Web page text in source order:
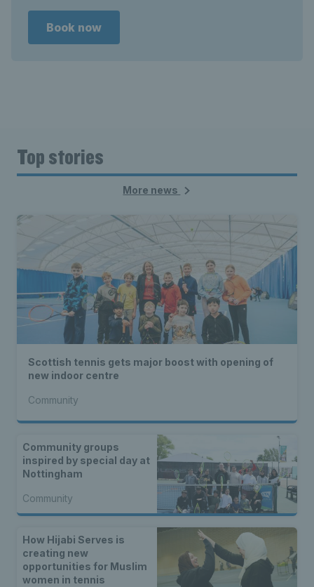
Book now
Top stories
More news
Scottish tennis gets major boost with opening of
new indoor centre
Community
Community groups
inspired by special day at
Nottingham
Community
How Hijabi Serves is
creating new
opportunities for Muslim
women in tennis